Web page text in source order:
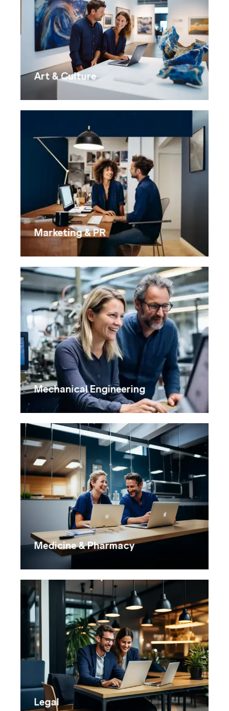
Art & Culture
Marketing & PR
Mechanical Engineering
Medicine & Pharmacy
Legal